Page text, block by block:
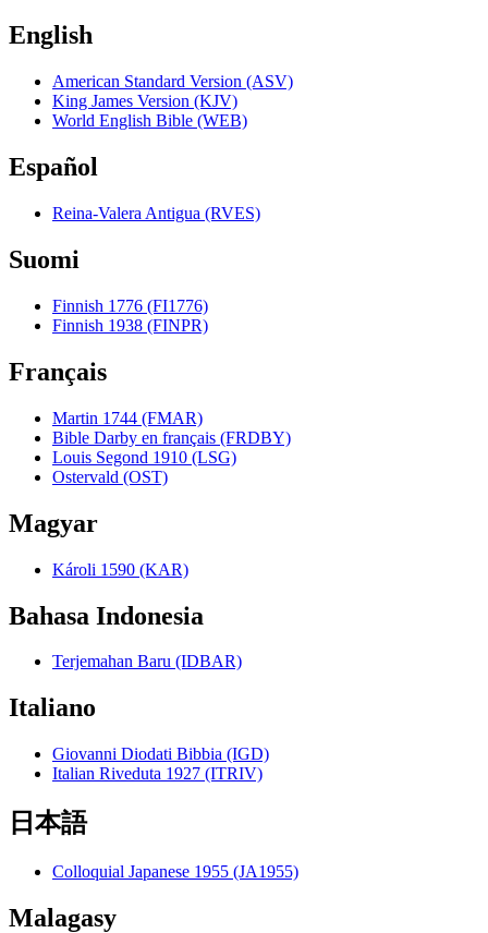
English
American Standard Version (ASV)
King James Version (KJV)
World English Bible (WEB)
Español
Reina-Valera Antigua (RVES)
Suomi
Finnish 1776 (FI1776)
Finnish 1938 (FINPR)
Français
Martin 1744 (FMAR)
Bible Darby en français (FRDBY)
Louis Segond 1910 (LSG)
Ostervald (OST)
Magyar
Károli 1590 (KAR)
Bahasa Indonesia
Terjemahan Baru (IDBAR)
Italiano
Giovanni Diodati Bibbia (IGD)
Italian Riveduta 1927 (ITRIV)
日本語
Colloquial Japanese 1955 (JA1955)
Malagasy